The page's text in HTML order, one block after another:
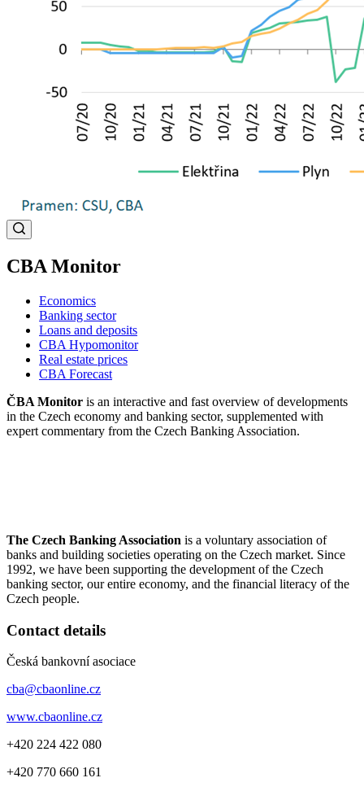
CBA Monitor
Economics
Banking sector
Loans and deposits
CBA Hypomonitor
Real estate prices
CBA Forecast
ČBA Monitor is an interactive and fast overview of developments
in the Czech economy and banking sector, supplemented with
expert commentary from the Czech Banking Association.
The Czech Banking Association is a voluntary association of
banks and building societies operating on the Czech market. Since
1992, we have been supporting the development of the Czech
banking sector, our entire economy, and the financial literacy of the
Czech people.
Contact details
Česká bankovní asociace
cba@cbaonline.cz
www.cbaonline.cz
+420 224 422 080
+420 770 660 161